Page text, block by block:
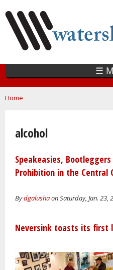
main
content
☰
You are here
Home
alcohol
Speakeasies,
Prohibition in the Central
Bydgalushaon Saturday, Jan. 23,
Neversink toasts its first